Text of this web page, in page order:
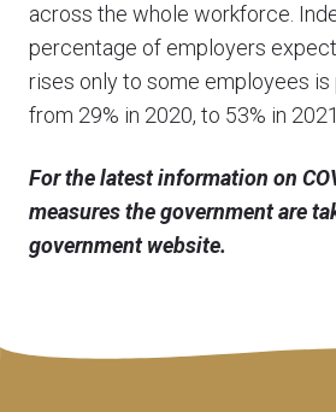
across the whole workforce.
percentage of employers
rises only to some employees
from 29% in 2020, to 53% in 2021.
For the latest information on
measures the government are
government website.